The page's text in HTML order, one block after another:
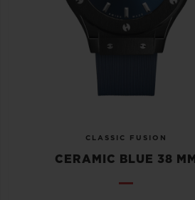
CLASSIC FUSION
CERAMIC BLUE 38 MM